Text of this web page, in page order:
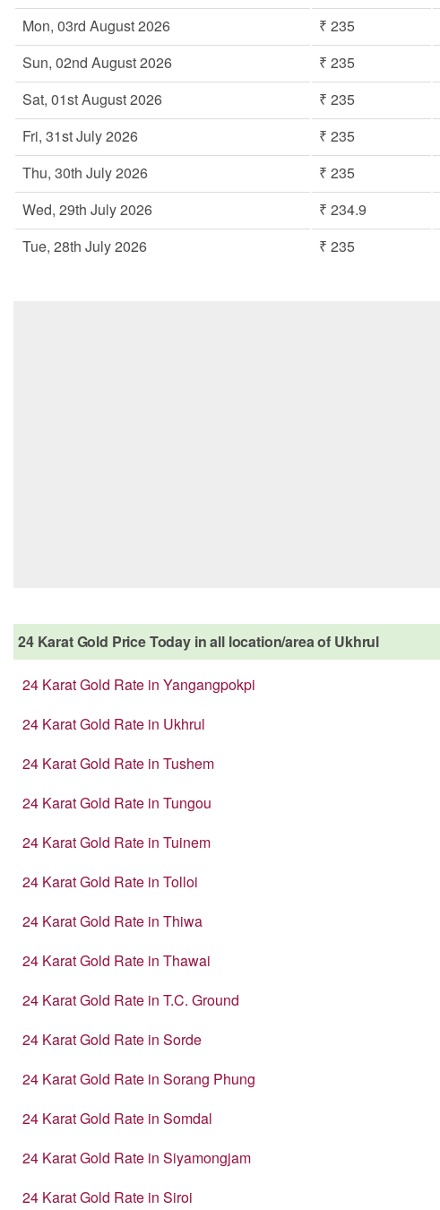
Mon, 03rd August 2026
₹ 235
Sun, 02nd August 2026
₹ 235
Sat, 01st August 2026
₹ 235
Fri, 31st July 2026
₹ 235
Thu, 30th July 2026
₹ 235
Wed, 29th July 2026
₹ 234.9
Tue, 28th July 2026
₹ 235
24 Karat Gold Price Today in all location/area of Ukhrul
24 Karat Gold Rate in Yangangpokpi
24 Karat Gold Rate in Ukhrul
24 Karat Gold Rate in Tushem
24 Karat Gold Rate in Tungou
24 Karat Gold Rate in Tuinem
24 Karat Gold Rate in Tolloi
24 Karat Gold Rate in Thiwa
24 Karat Gold Rate in Thawai
24 Karat Gold Rate in T.C. Ground
24 Karat Gold Rate in Sorde
24 Karat Gold Rate in Sorang Phung
24 Karat Gold Rate in Somdal
24 Karat Gold Rate in Siyamongjam
24 Karat Gold Rate in Siroi